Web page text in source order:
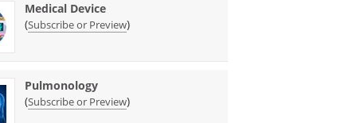
Medical Device
(Subscribe or Preview)
Pulmonology
(Subscribe or Preview)